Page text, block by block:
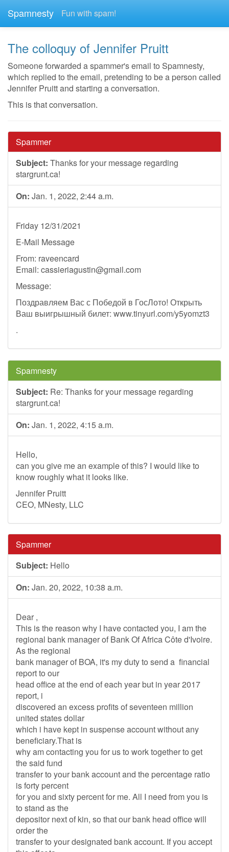
Spamnesty Fun with spam!
The colloquy of Jennifer Pruitt
Someone forwarded a spammer's email to Spamnesty,
which replied to the email, pretending to be a person called
Jennifer Pruitt and starting a conversation.
This is that conversation.
Spammer
Subject: Thanks for your message regarding
stargrunt.ca!
On: Jan. 1, 2022, 2:44 a.m.
Friday 12/31/2021
E-Mail Message
From: raveencard
Email: cassieriagustin@gmail.com
Message:
Поздравляем Вас с Победой в ГосЛото! Открыть
Ваш выигрышный билет: www.tinyurl.com/y5yomzt3
.
Spamnesty
Subject: Re: Thanks for your message regarding
stargrunt.ca!
On: Jan. 1, 2022, 4:15 a.m.
Hello,
can you give me an example of this? I would like to
know roughly what it looks like.
Jennifer Pruitt
CEO, MNesty, LLC
Spammer
Subject: Hello
On: Jan. 20, 2022, 10:38 a.m.
Dear ,
This is the reason why I have contacted you, I am the
regional bank manager of Bank Of Africa Côte d'Ivoire.
As the regional
bank manager of BOA, it's my duty to send a financial
report to our
head office at the end of each year but in year 2017
report, i
discovered an excess profits of seventeen million
united states dollar
which i have kept in suspense account without any
beneficiary.That is
why am contacting you for us to work together to get
the said fund
transfer to your bank account and the percentage ratio
is forty percent
for you and sixty percent for me. All I need from you is
to stand as the
depositor next of kin, so that our bank head office will
order the
transfer to your designated bank account. If you accept